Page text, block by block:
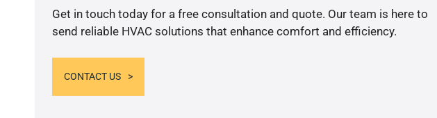
Get in touch today for a free consultation and quote. Our team is here to
send reliable HVAC solutions that enhance comfort and efficiency.
CONTACT US